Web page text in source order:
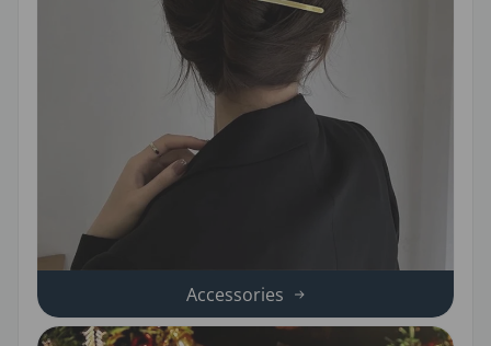
Accessories